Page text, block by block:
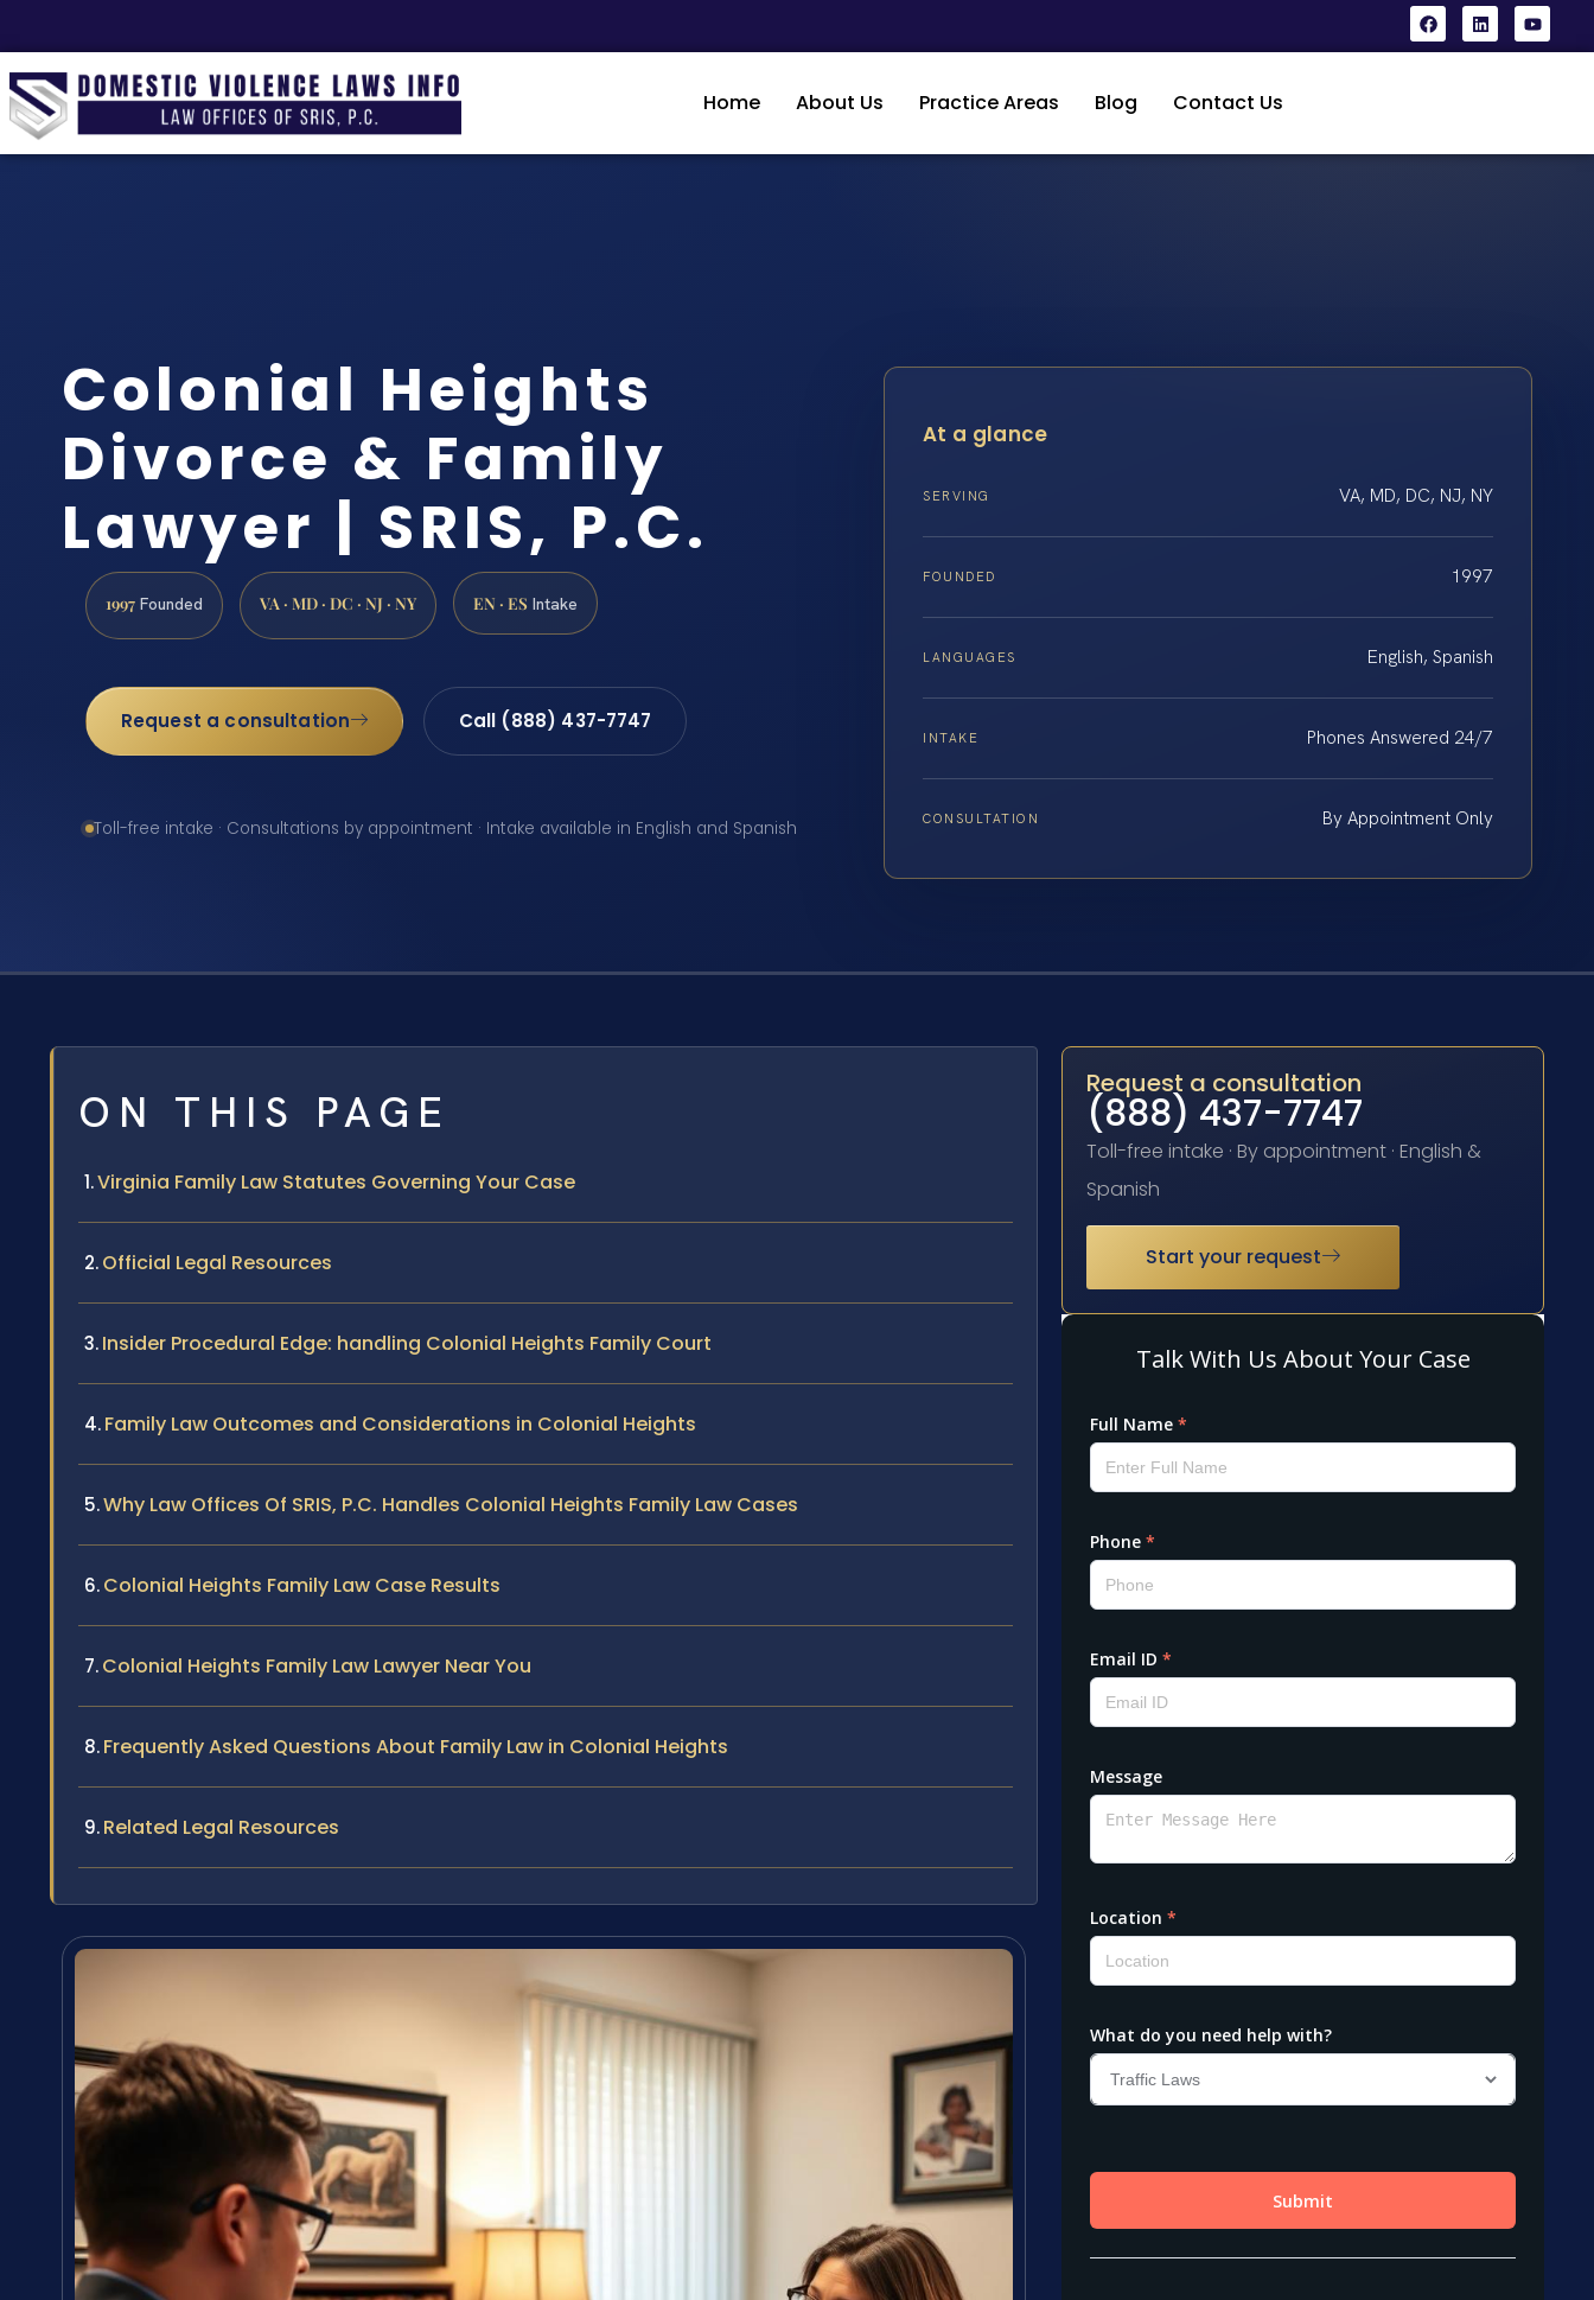
Home About Us Practice Areas Blog Contact Us
Colonial Heights
Divorce & Family
Lawyer | SRIS, P.C.
1997 Founded VA · MD · DC · NJ · NY EN · ES Intake
Request a consultation Call (888) 437-7747
Toll-free intake · Consultations by appointment · Intake available in English and Spanish
At a glance
SERVING VA, MD, DC, NJ, NY
FOUNDED 1997
LANGUAGES English, Spanish
INTAKE Phones Answered 24/7
CONSULTATION By Appointment Only
ON THIS PAGE
Virginia Family Law Statutes Governing Your Case
Official Legal Resources
Insider Procedural Edge: handling Colonial Heights Family Court
Family Law Outcomes and Considerations in Colonial Heights
Why Law Offices Of SRIS, P.C. Handles Colonial Heights Family Law Cases
Colonial Heights Family Law Case Results
Colonial Heights Family Law Lawyer Near You
Frequently Asked Questions About Family Law in Colonial Heights
Related Legal Resources
Request a consultation
(888) 437-7747
Toll-free intake · By appointment · English &
Spanish
Start your request